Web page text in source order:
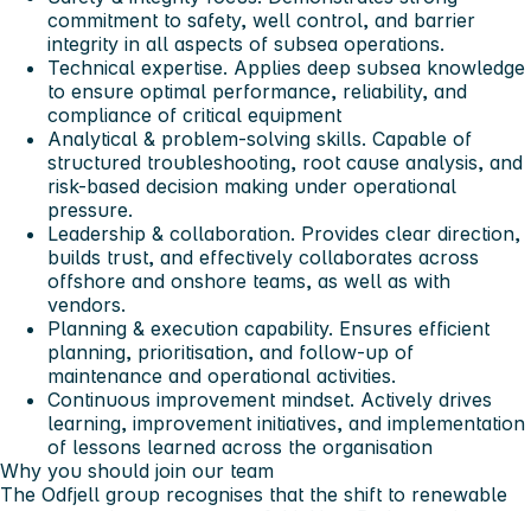
commitment to safety, well control, and barrier
integrity in all aspects of subsea operations.
Technical expertise. Applies deep subsea knowledge
to ensure optimal performance, reliability, and
compliance of critical equipment
Analytical & problem-solving skills. Capable of
structured troubleshooting, root cause analysis, and
risk-based decision making under operational
pressure.
Leadership & collaboration. Provides clear direction,
builds trust, and effectively collaborates across
offshore and onshore teams, as well as with
vendors.
Planning & execution capability. Ensures efficient
planning, prioritisation, and follow-up of
maintenance and operational activities.
Continuous improvement mindset. Actively drives
learning, improvement initiatives, and implementation
of lessons learned across the organisation
Why you should join our team
The Odfjell group recognises that the shift to renewable